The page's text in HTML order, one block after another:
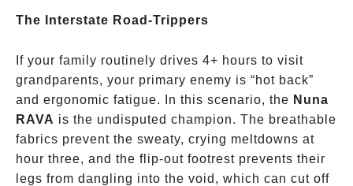
high
limits
The Interstate Road-Trippers
If your family routinely drives 4+ hours to visit
grandparents, your primary enemy is “hot back”
and ergonomic fatigue. In this scenario, the Nuna
RAVA is the undisputed champion. The breathable
fabrics prevent the sweaty, crying meltdowns at
hour three, and the flip-out footrest prevents their
legs from dangling into the void, which can cut off